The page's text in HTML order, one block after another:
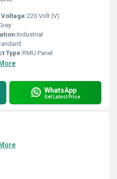
Voltage:220 Volt (V)
Industrial
Type:RMU Panel
WhatsApp
Get Latest Price